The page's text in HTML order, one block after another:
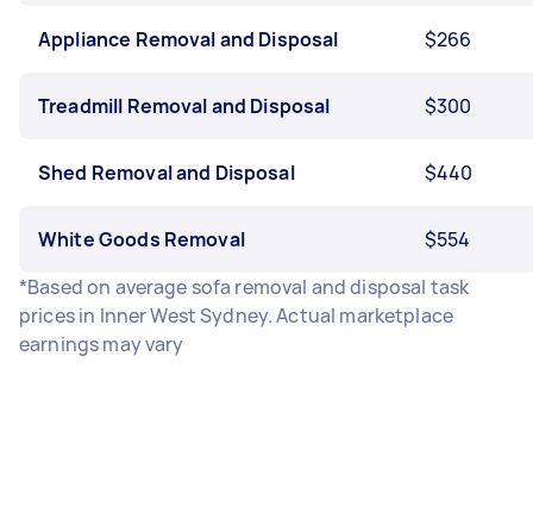
Appliance Removal and Disposal $266
Treadmill Removal and Disposal $300
Shed Removal and Disposal $440
White Goods Removal
$554
*Based on average sofa removal and disposal task
prices in Inner West Sydney. Actual marketplace
earnings may vary